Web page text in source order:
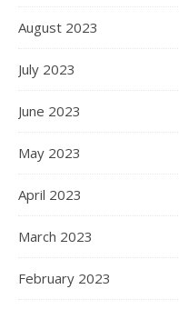
August 2023
July 2023
June 2023
May 2023
April 2023
March 2023
February 2023